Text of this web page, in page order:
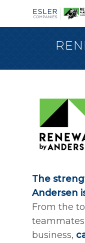
The
Andersen
From the
business,